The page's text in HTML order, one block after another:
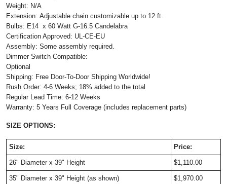
Weight: N/A
Extension: Adjustable chain customizable up to 12 ft.
Bulbs: E14 x 60 Watt G-16.5 Candelabra
Certification Approved: UL-CE-EU ​
Assembly: Some assembly required.
Dimmer Switch Compatible:
Optional
Shipping: Free Door-To-Door Shipping Worldwide!
Rush Order: 4-6 Weeks; 18% added to the total
Regular Lead Time: 6-12 Weeks
Warranty: 5 Years Full Coverage (includes replacement parts)
SIZE OPTIONS:
Size: Price:
26" Diameter x 39" Height $1,110.00
35" Diameter x 39" Height (as shown) $1,970.00